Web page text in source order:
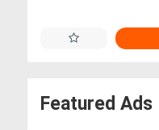
Featured Ads